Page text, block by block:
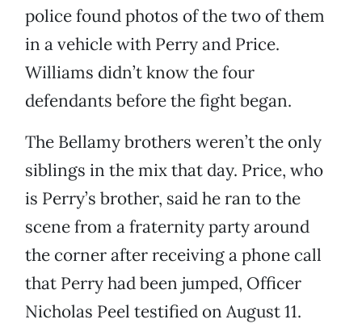
police found photos of the two of them
in a vehicle with Perry and Price.
Williams didn’t know the four
defendants before the fight began.
The Bellamy brothers weren’t the only
siblings in the mix that day. Price, who
is Perry’s brother, said he ran to the
scene from a fraternity party around
the corner after receiving a phone call
that Perry had been jumped, Officer
Nicholas Peel testified on August 11.